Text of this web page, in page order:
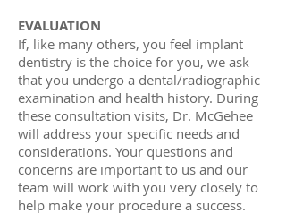
EVALUATION
If, like many others, you feel implant
dentistry is the choice for you, we ask
that you undergo a dental/radiographic
examination and health history. During
these consultation visits, Dr. McGehee
will address your specific needs and
considerations. Your questions and
concerns are important to us and our
team will work with you very closely to
help make your procedure a success.